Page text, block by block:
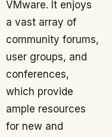
VMware. It enjoys
a vast array of
community forums,
user groups, and
conferences,
which provide
ample resources
for new and